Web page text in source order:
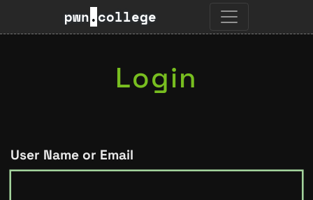
pwn.college
Login
User Name or Email